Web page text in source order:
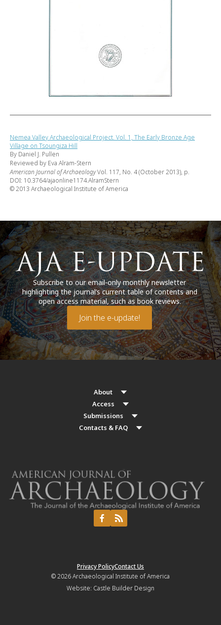
Nemea Valley Archaeological Project. Vol. 1, The Early Bronze Age
Village on Tsoungiza Hill
By Daniel J. Pullen
Reviewed by Eva Alram-Stern
American Journal of ArchaeologyVol. 117, No. 4 (October 2013), p.
DOI: 10.3764/ajaonline1174.AlramStern
© 2013 Archaeological Institute of America
Subscribe to our email-only monthly newsletter
highlighting the journal’s current table of contents and
open access material, such as book reviews.
Join the e-update!
About
Access
Submissions
Contacts & FAQ
Privacy PolicyContact Us
© 2026Archaeological Institute of America
Website: Castle Builder Design